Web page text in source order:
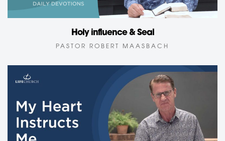
Holy influence & Seal
PASTOR ROBERT MAASBACH